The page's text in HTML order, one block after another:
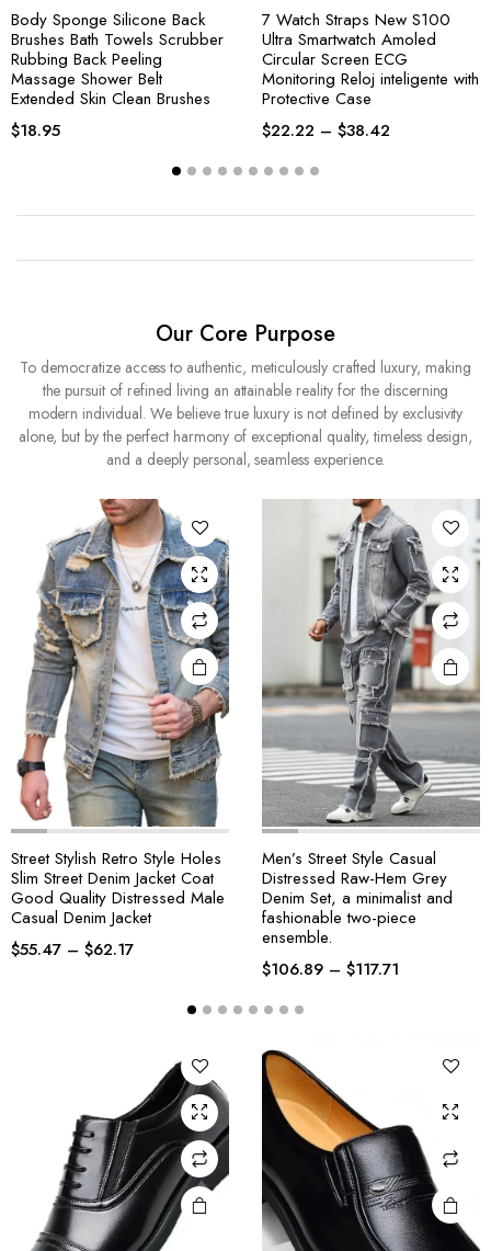
Body Sponge Silicone Back
Brushes Bath Towels Scrubber
Rubbing Back Peeling
Massage Shower Belt
Extended Skin Clean Brushes
$18.95
7 Watch Straps New S100
Ultra Smartwatch Amoled
Circular Screen ECG
Monitoring Reloj inteligente with
Protective Case
$22.22 – $38.42
Our Core Purpose
To democratize access to authentic, meticulously crafted luxury, making
the pursuit of refined living an attainable reality for the discerning
modern individual. We believe true luxury is not defined by exclusivity
alone, but by the perfect harmony of exceptional quality, timeless design,
and a deeply personal, seamless experience.
Street Stylish Retro Style Holes
Slim Street Denim Jacket Coat
Good Quality Distressed Male
Casual Denim Jacket
$55.47 – $62.17
Men’s Street Style Casual
Distressed Raw-Hem Grey
Denim Set, a minimalist and
fashionable two-piece
ensemble.
$106.89 – $117.71